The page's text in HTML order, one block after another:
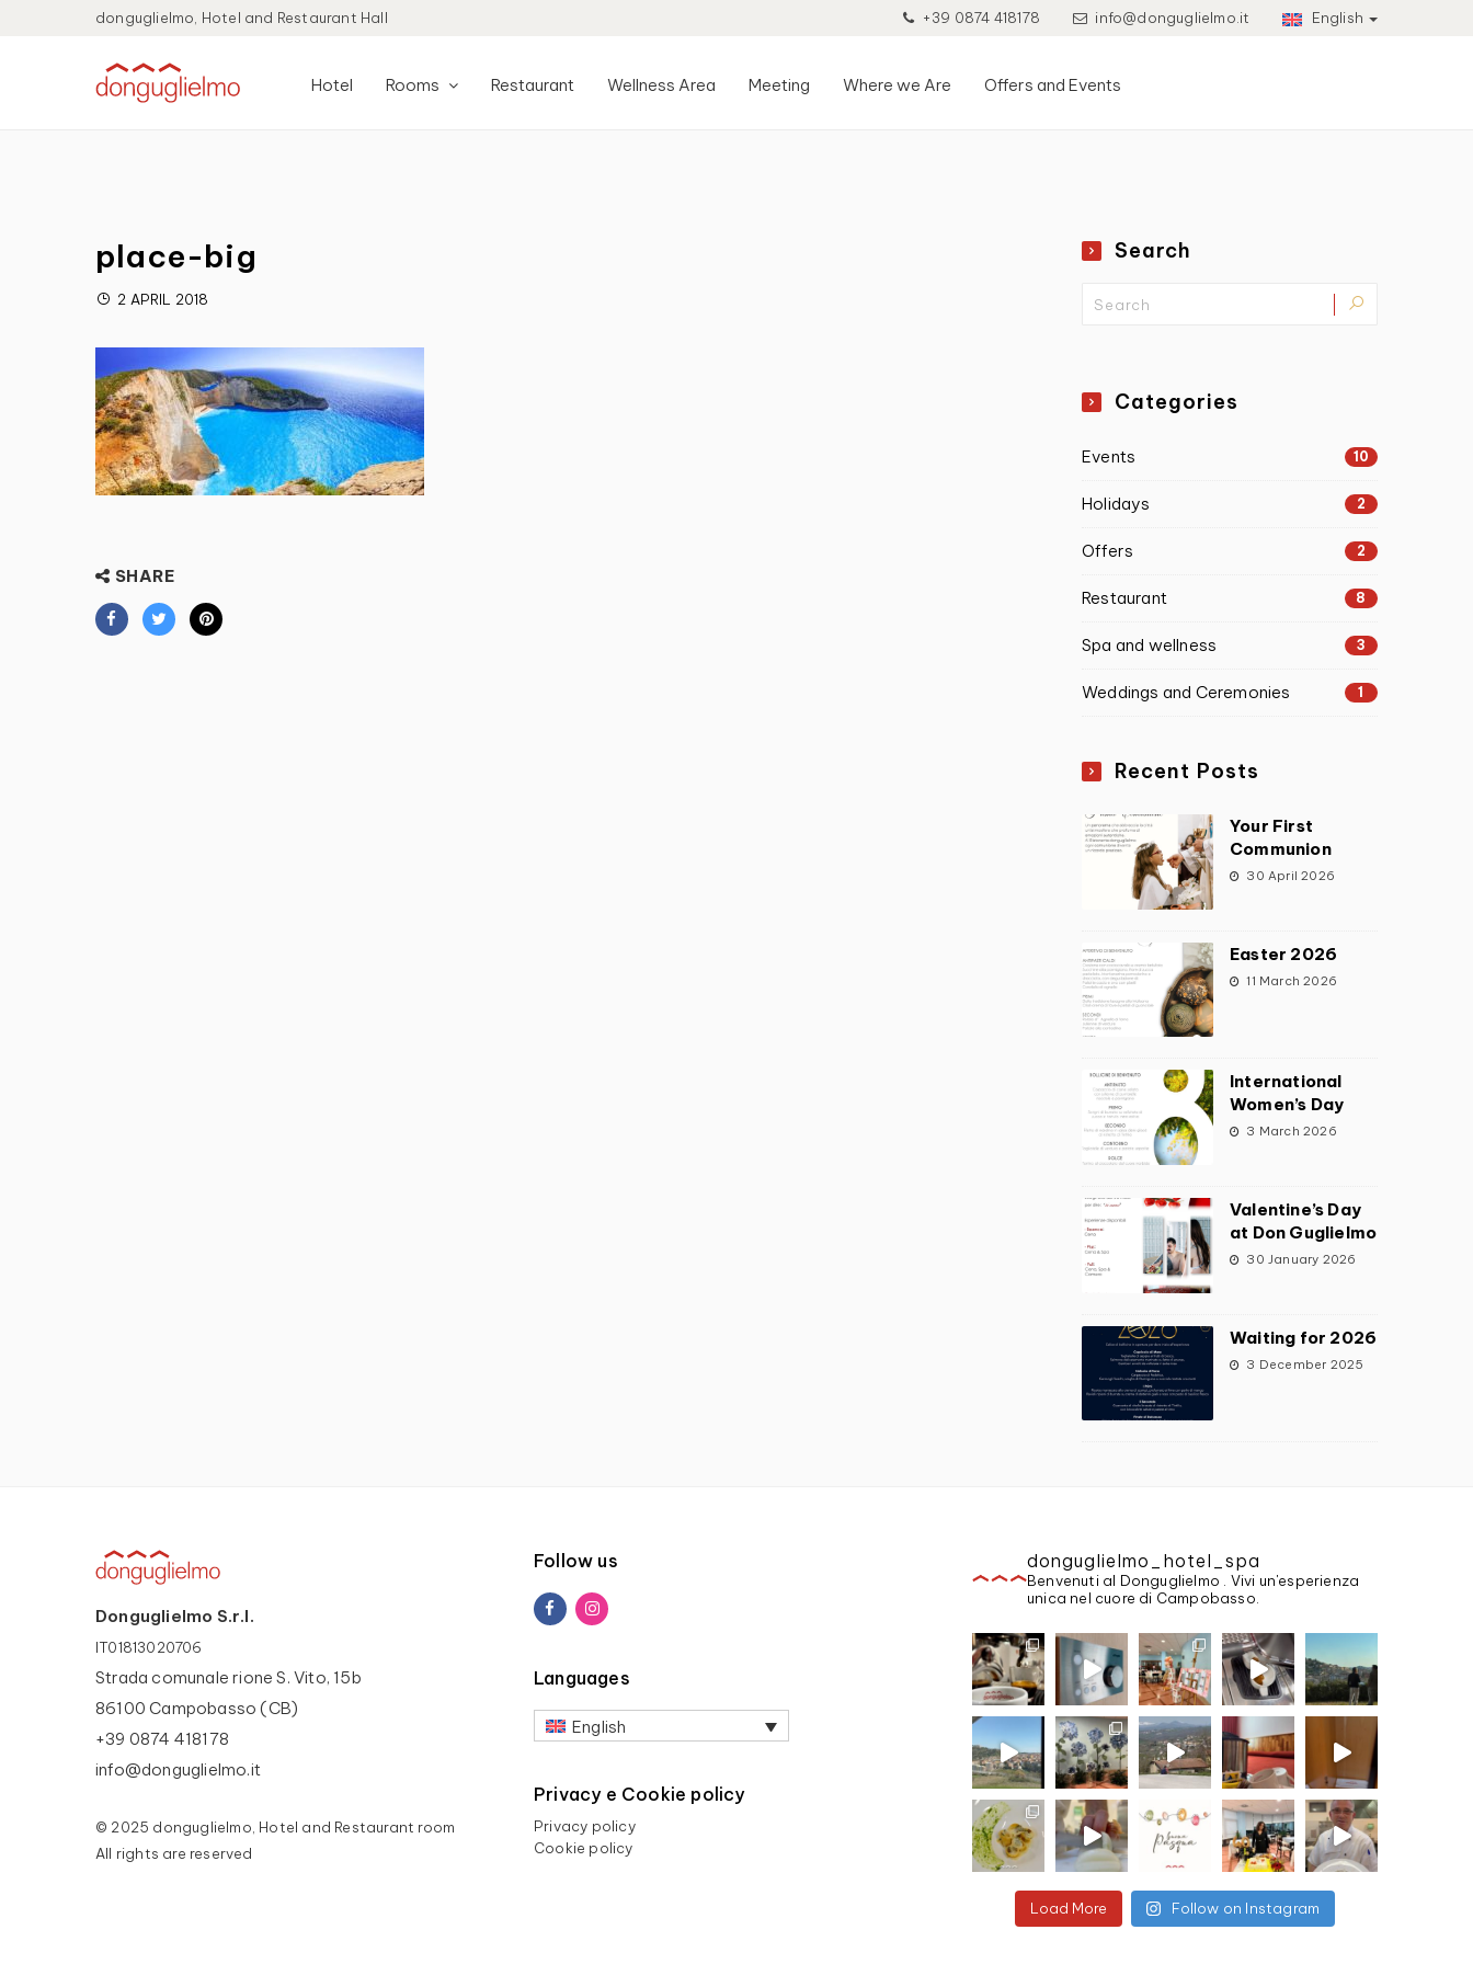
donguglielmo, Hotel and Restaurant Hall +39 0874 418178 info@donguglielmo.it English
Hotel Rooms Restaurant Wellness Area Meeting Where we Are Offers and Events
place-big
2 APRIL 2018
SHARE
Search
Categories
Events 10
Holidays 2
Offers 2
Restaurant 8
Spa and wellness 3
Weddings and Ceremonies 1
Recent Posts
Your First
Communion
30 April 2026
Easter 2026
11 March 2026
International
Women’s Day
3 March 2026
Valentine’s Day
at Don Guglielmo
30 January 2026
Waiting for 2026
3 December 2025
Donguglielmo S.r.l.
IT01813020706
Strada comunale rione S. Vito, 15b
86100 Campobasso (CB)
+39 0874 418178
info@donguglielmo.it
© 2025 donguglielmo, Hotel and Restaurant room
All rights are reserved
Follow us
Languages
English
Privacy e Cookie policy
Privacy policy
Cookie policy
donguglielmo_hotel_spa
Benvenuti al Donguglielmo . Vivi un'esperienza
unica nel cuore di Campobasso.
Load More Follow on Instagram